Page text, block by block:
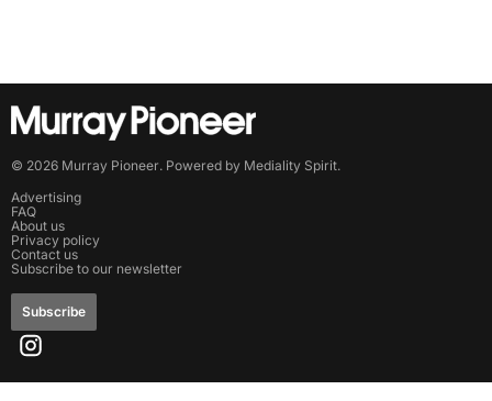
© 2026 Murray Pioneer. Powered by Mediality Spirit.
Advertising
FAQ
About us
Privacy policy
Contact us
Subscribe to our newsletter
Subscribe